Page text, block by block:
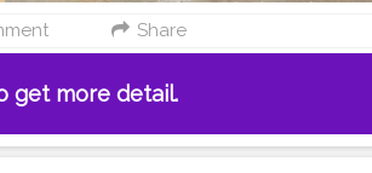
Share
get more detail.